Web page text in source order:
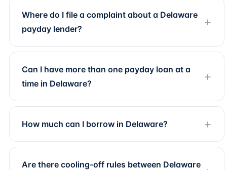
Where do I file a complaint about a Delaware
payday lender?
Can I have more than one payday loan at a
time in Delaware?
How much can I borrow in Delaware?
Are there cooling-off rules between Delaware